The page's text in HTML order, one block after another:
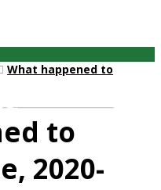
What happened to
to
2020-